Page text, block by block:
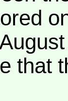
that